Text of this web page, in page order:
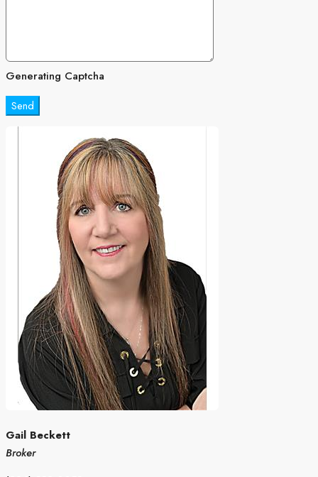
Generating Captcha
Send
Gail Beckett
Broker